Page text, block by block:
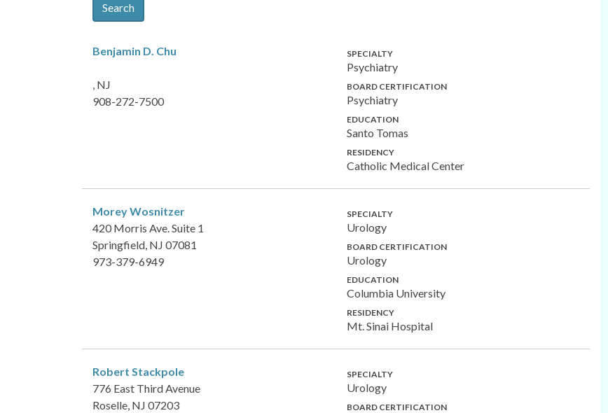
Search
Benjamin D. Chu
, NJ
908-272-7500
SPECIALTY
Psychiatry
BOARD CERTIFICATION
Psychiatry
EDUCATION
Santo Tomas
RESIDENCY
Catholic Medical Center
Morey Wosnitzer
420 Morris Ave. Suite 1
Springfield, NJ 07081
973-379-6949
SPECIALTY
Urology
BOARD CERTIFICATION
Urology
EDUCATION
Columbia University
RESIDENCY
Mt. Sinai Hospital
Robert Stackpole
776 East Third Avenue
Roselle, NJ 07203
SPECIALTY
Urology
BOARD CERTIFICATION